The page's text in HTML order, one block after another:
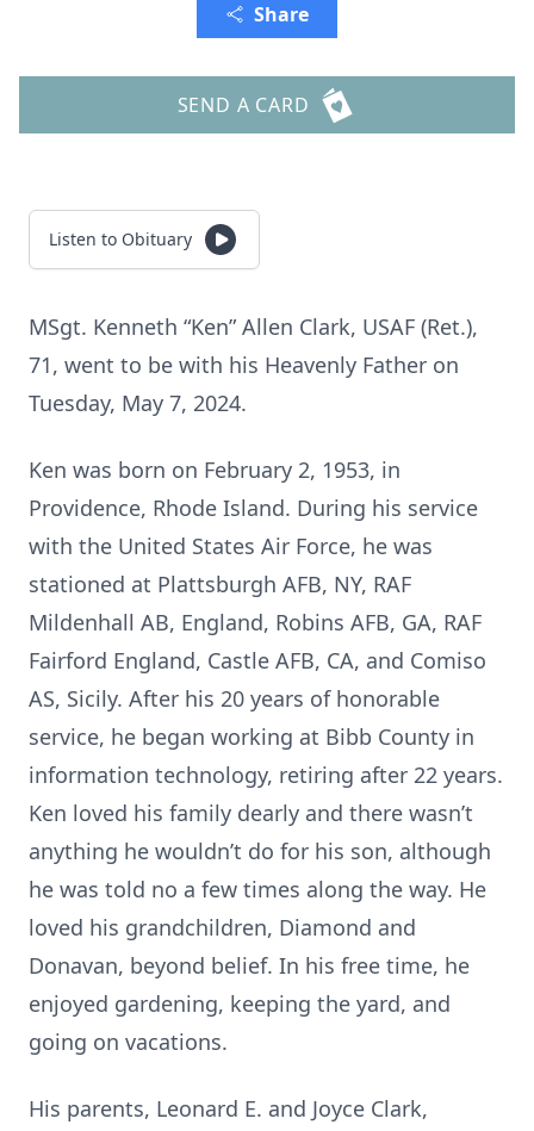
Share
SEND A CARD
Listen to Obituary
MSgt. Kenneth “Ken” Allen Clark, USAF (Ret.),
71, went to be with his Heavenly Father on
Tuesday, May 7, 2024.
Ken was born on February 2, 1953, in
Providence, Rhode Island. During his service
with the United States Air Force, he was
stationed at Plattsburgh AFB, NY, RAF
Mildenhall AB, England, Robins AFB, GA, RAF
Fairford England, Castle AFB, CA, and Comiso
AS, Sicily. After his 20 years of honorable
service, he began working at Bibb County in
information technology, retiring after 22 years.
Ken loved his family dearly and there wasn’t
anything he wouldn’t do for his son, although
he was told no a few times along the way. He
loved his grandchildren, Diamond and
Donavan, beyond belief. In his free time, he
enjoyed gardening, keeping the yard, and
going on vacations.
His parents, Leonard E. and Joyce Clark,